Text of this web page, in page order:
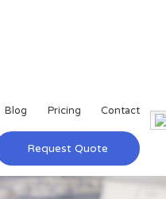
Blog Pricing Contact
Request Quote